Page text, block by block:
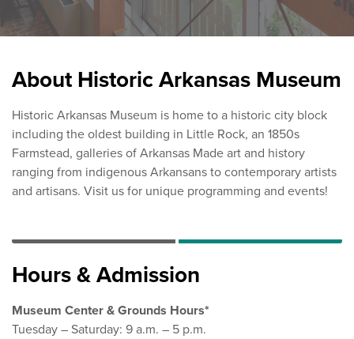
About Historic Arkansas Museum
Historic Arkansas Museum is home to a historic city block
including the oldest building in Little Rock, an 1850s
Farmstead, galleries of Arkansas Made art and history
ranging from indigenous Arkansans to contemporary artists
and artisans. Visit us for unique programming and events!
Hours & Admission
Museum Center & Grounds Hours*
Tuesday – Saturday: 9 a.m. – 5 p.m.